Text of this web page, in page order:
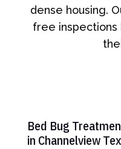
dense housing.
free
Bed Bug
in Channelview